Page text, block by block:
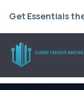
Get Essentials